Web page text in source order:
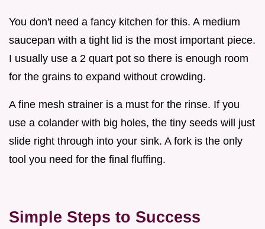
You don't need a fancy kitchen for this. A medium
saucepan with a tight lid is the most important piece.
I usually use a 2 quart pot so there is enough room
for the grains to expand without crowding.
A fine mesh strainer is a must for the rinse. If you
use a colander with big holes, the tiny seeds will just
slide right through into your sink. A fork is the only
tool you need for the final fluffing.
Simple Steps to Success